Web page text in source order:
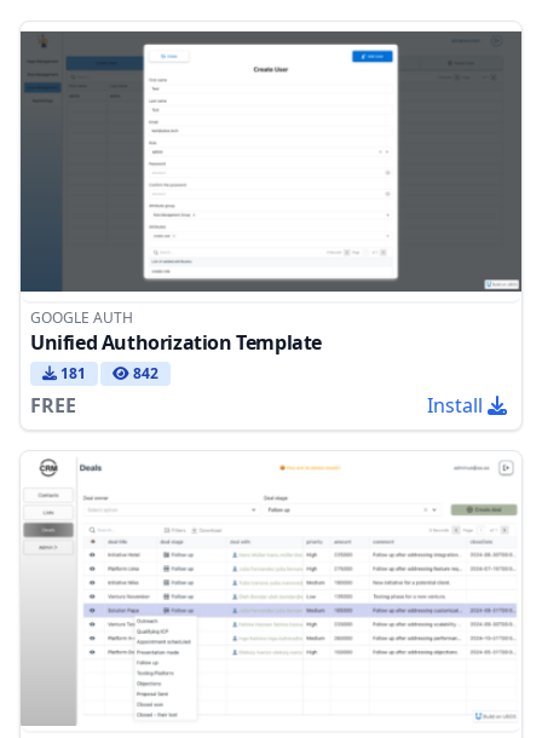
GOOGLE AUTH
Unified Authorization Template
181 842
FREE Install